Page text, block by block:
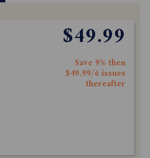
$49.99
Save 9% then
$49.99/6 issues
thereafter